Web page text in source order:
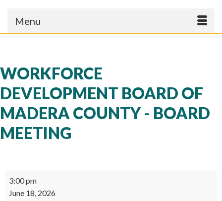
Menu
WORKFORCE
DEVELOPMENT BOARD OF
MADERA COUNTY - BOARD
MEETING
Development
Board
3:00 pm
June 18, 2026